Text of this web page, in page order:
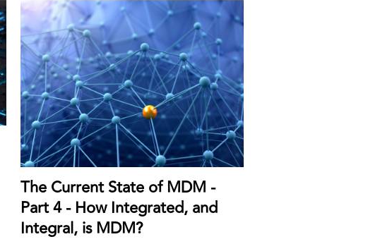
The Current State of MDM -
Part 4 - How Integrated, and
Integral, is MDM?